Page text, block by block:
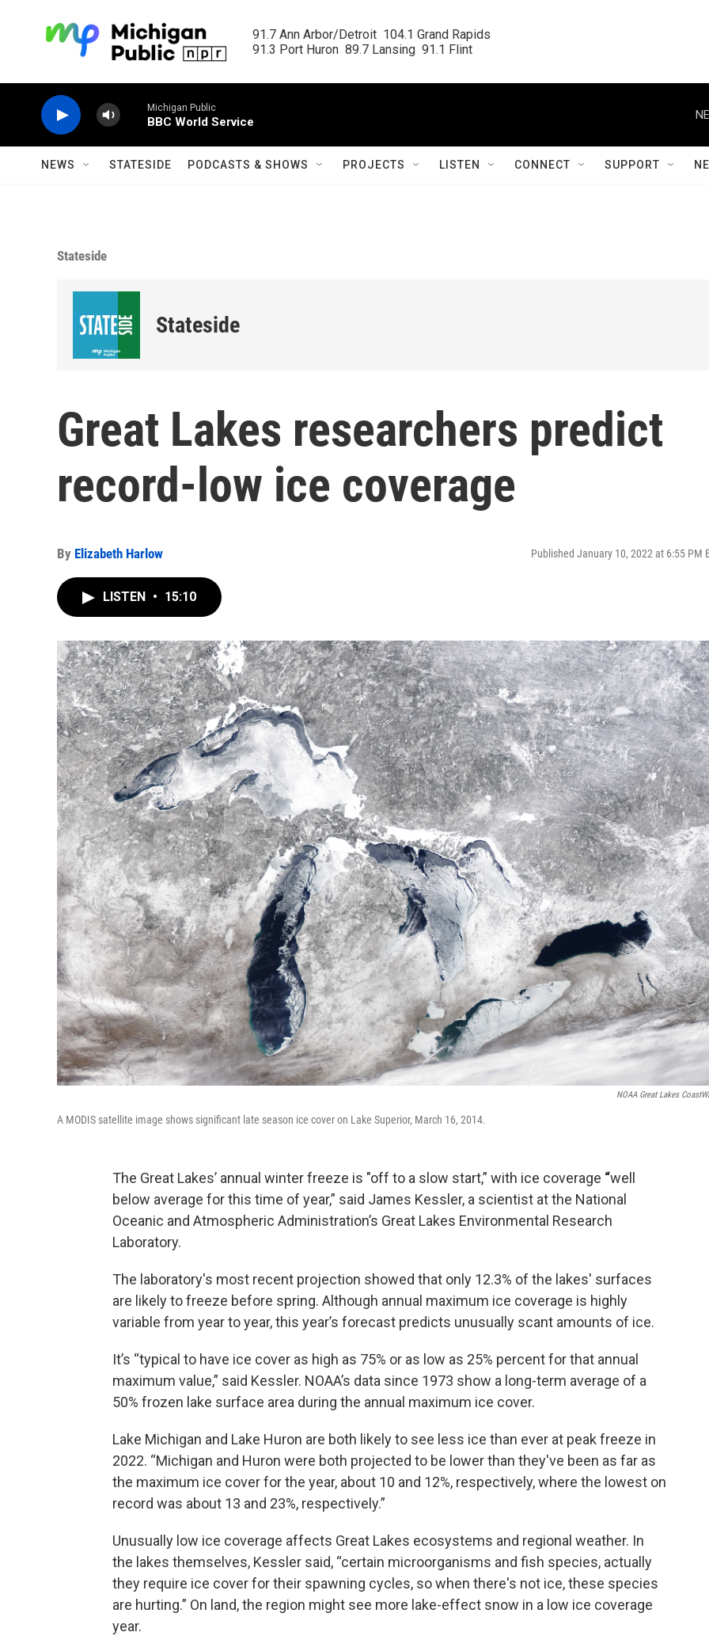
91.7 Ann Arbor/Detroit  104.1 Grand Rapids
91.3 Port Huron  89.7 Lansing  91.1 Flint
Michigan Public
BBC World Service
NEWS STATESIDE PODCASTS & SHOWS PROJECTS LISTEN CONNECT SUPPORT
Stateside
Stateside
Great Lakes researchers predict
record-low ice coverage
By Elizabeth Harlow Published January 10, 2022 at 6:55 PM
LISTEN • 15:10
NOAA Great Lakes
A MODIS satellite image shows significant late season ice cover on Lake Superior, March 16, 2014.
The Great Lakes’ annual winter freeze is "off to a slow start,” with ice coverage “well
below average for this time of year,” said James Kessler, a scientist at the National
Oceanic and Atmospheric Administration’s Great Lakes Environmental Research
Laboratory.
The laboratory's most recent projection showed that only 12.3% of the lakes' surfaces
are likely to freeze before spring. Although annual maximum ice coverage is highly
variable from year to year, this year’s forecast predicts unusually scant amounts of ice.
It’s “typical to have ice cover as high as 75% or as low as 25% percent for that annual
maximum value,” said Kessler. NOAA’s data since 1973 show a long-term average of a
50% frozen lake surface area during the annual maximum ice cover.
Lake Michigan and Lake Huron are both likely to see less ice than ever at peak freeze in
2022. “Michigan and Huron were both projected to be lower than they've been as far as
the maximum ice cover for the year, about 10 and 12%, respectively, where the lowest on
record was about 13 and 23%, respectively.”
Unusually low ice coverage affects Great Lakes ecosystems and regional weather. In
the lakes themselves, Kessler said, “certain microorganisms and fish species, actually
they require ice cover for their spawning cycles, so when there's not ice, these species
are hurting.” On land, the region might see more lake-effect snow in a low ice coverage
year.